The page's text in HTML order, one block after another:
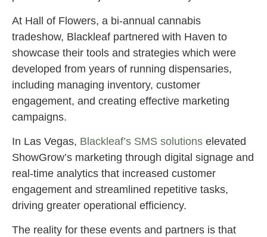
At Hall of Flowers, a bi-annual cannabis
tradeshow, Blackleaf partnered with Haven to
showcase their tools and strategies which were
developed from years of running dispensaries,
including managing inventory, customer
engagement, and creating effective marketing
campaigns.
In Las Vegas, Blackleaf’s SMS solutions elevated
ShowGrow’s marketing through digital signage and
real-time analytics that increased customer
engagement and streamlined repetitive tasks,
driving greater operational efficiency.
The reality for these events and partners is that